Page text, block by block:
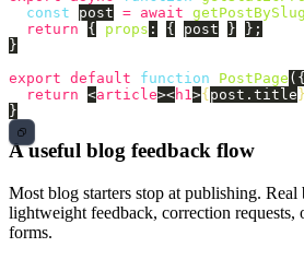
const
post = await getPostBySlug
return
{ props : { post }
};
}
export default function PostPage ({
return <article><h1 >{post . title}
}
A useful blog feedback flow
Most blog starters stop at publishing. Real
lightweight feedback, correction requests,
forms.